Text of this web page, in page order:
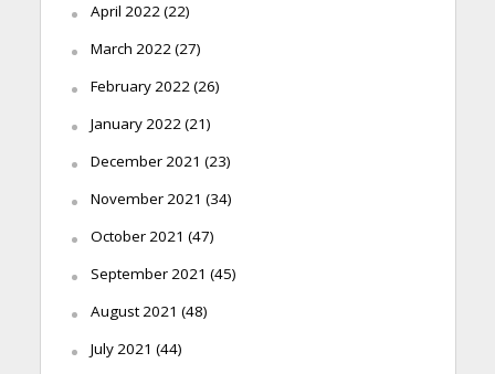
April 2022(22)
March 2022(27)
February 2022(26)
January 2022(21)
December 2021 (23)
November 2021 (34)
October 2021 (47)
September 2021 (45)
August 2021 (48)
July 2021 (44)